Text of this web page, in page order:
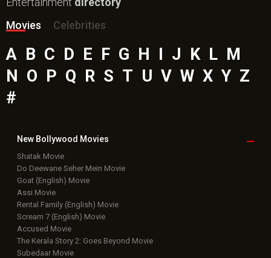
Movies
Celebrities
A B C D E F G H I J K L M
N O P Q R S T U V W X Y Z
#
New Bollywood Movies
Shatak Movie
Do Deewane Seher Mein Movie
Goat (English) Movie
Assi Movie
Rental Family (English) Movie
Scream 7 (English) Movie
Accused Movie
The Kerala Story 2: Goes Beyond Movie
Subedaar Movie